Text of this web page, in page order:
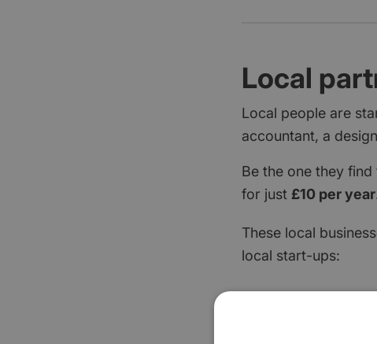
Local
Local people are
accountant, a
Be the one they
for just £10 per year
These local
local start-ups: